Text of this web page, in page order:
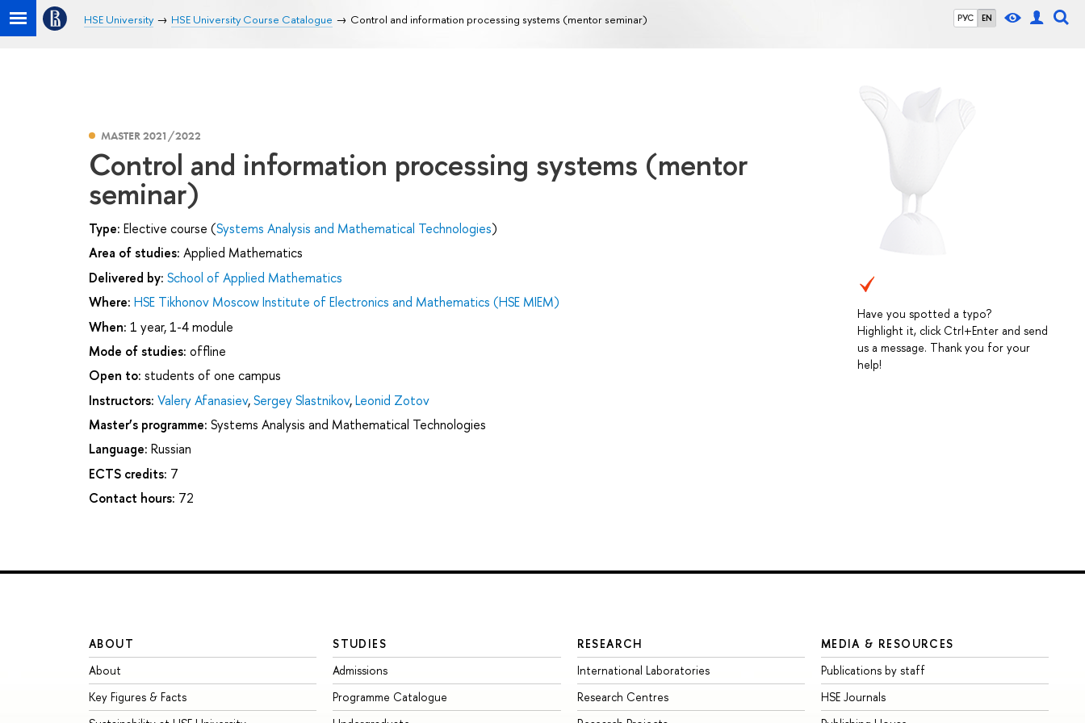
РУС EN
HSE University HSE University Course Catalogue Control and information processing systems (mentor seminar)
Have you spotted a typo?
Highlight it, click Ctrl+Enter and send
us a message. Thank you for your
help!
MASTER 2021/2022
Control and information processing systems (mentor
seminar)
Type: Elective course (Systems Analysis and Mathematical Technologies)
Area of studies: Applied Mathematics
Delivered by: School of Applied Mathematics
Where: HSE Tikhonov Moscow Institute of Electronics and Mathematics (HSE MIEM)
When: 1 year, 1-4 module
Mode of studies: offline
Open to: students of one campus
Instructors: Valery Afanasiev,Sergey Slastnikov,Leonid Zotov
Master’s programme: Systems Analysis and Mathematical Technologies
Language: Russian
ECTS credits: 7
Contact hours: 72
ABOUT
About
Key Figures & Facts
STUDIES
Admissions
Programme Catalogue
RESEARCH
International Laboratories
Research Centres
MEDIA & RESOURCES
Publications by staff
HSE Journals